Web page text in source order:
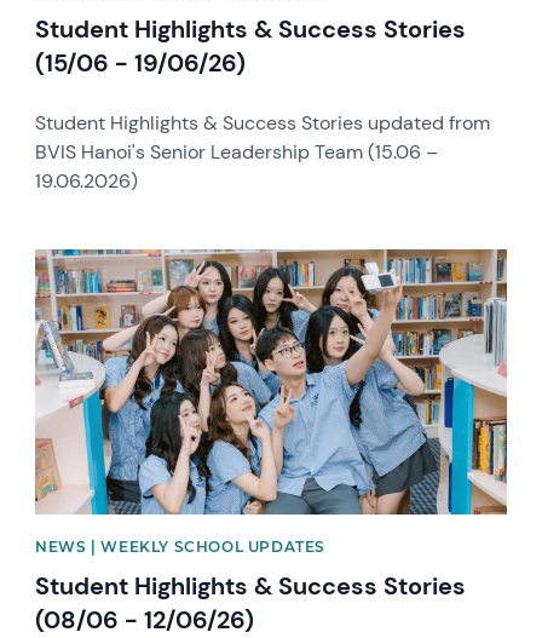
Student Highlights & Success Stories
(15/06 - 19/06/26)
Student Highlights & Success Stories updated from
BVIS Hanoi's Senior Leadership Team (15.06 –
19.06.2026)
News image
NEWS | WEEKLY SCHOOL UPDATES
Student Highlights & Success Stories
(08/06 - 12/06/26)